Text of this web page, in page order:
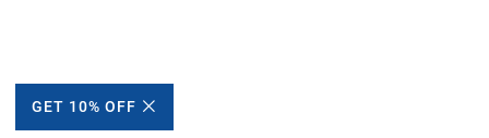
GET 10% OFF